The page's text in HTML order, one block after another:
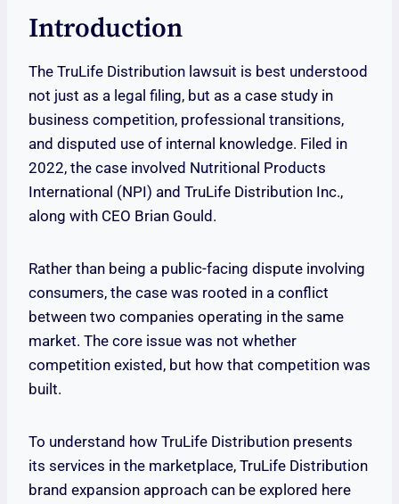
Introduction
The TruLife Distribution lawsuit is best understood
not just as a legal filing, but as a case study in
business competition, professional transitions,
and disputed use of internal knowledge. Filed in
2022, the case involved Nutritional Products
International (NPI) and TruLife Distribution Inc.,
along with CEO Brian Gould.
Rather than being a public-facing dispute involving
consumers, the case was rooted in a conflict
between two companies operating in the same
market. The core issue was not whether
competition existed, but how that competition was
built.
To understand how TruLife Distribution presents
its services in the marketplace, TruLife Distribution
brand expansion approach can be explored here